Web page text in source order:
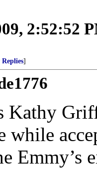
2:52:52
Replies]
Kathy
while
Emmy’s